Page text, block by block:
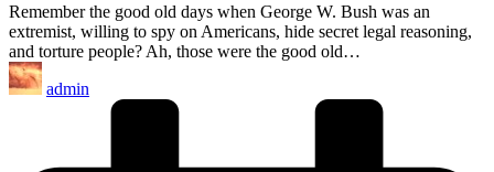
Remember the good old days when George W. Bush was an
extremist, willing to spy on Americans, hide secret legal reasoning,
and torture people? Ah, those were the good old…
Posted
by
admin